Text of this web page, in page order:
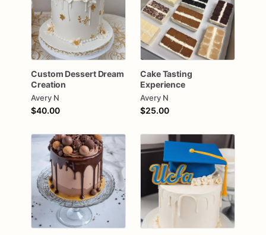
Custom Dessert Dream
Creation
Avery N
$40.00
CakeTasting
Experience
Avery N
$25.00